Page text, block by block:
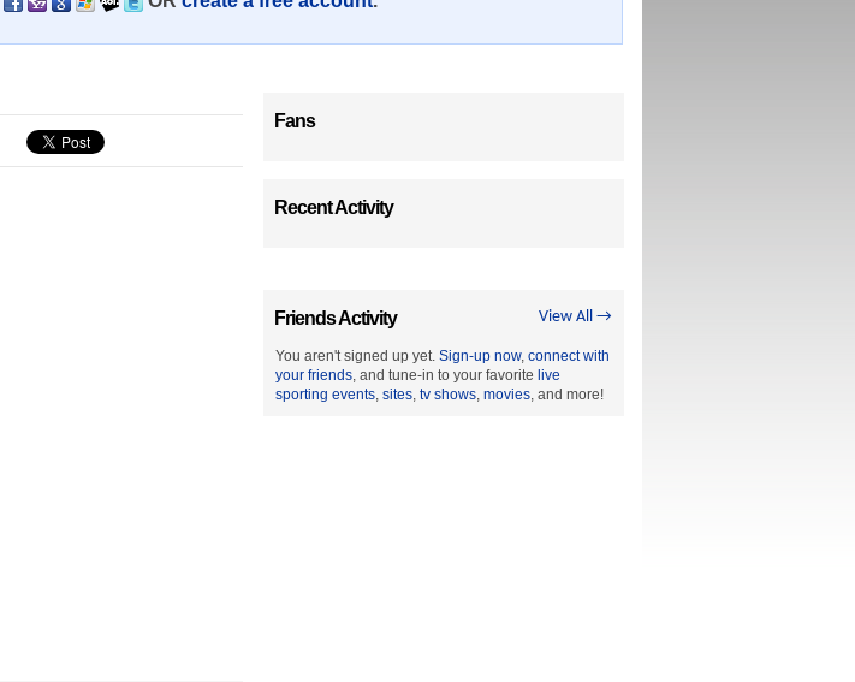
Fans
Recent Activity
View All →
Friends Activity
You aren't signed up yet. Sign-up now, connect with
your friends, and tune-in to your favorite live
sporting events, sites, tv shows, movies, and more!